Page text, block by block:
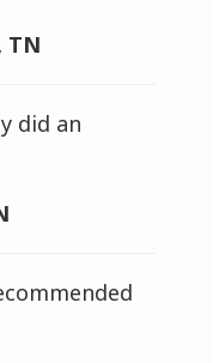
TN
did an